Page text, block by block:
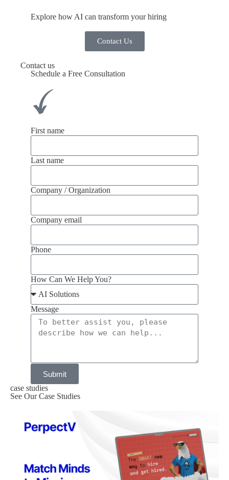
Explore how AI can transform your hiring
Contact Us
Contact us
Schedule a Free Consultation
First name
Last name
Company / Organization
Company email
Phone
How Can We Help You?
Message
Submit
case studies
See Our Case Studies